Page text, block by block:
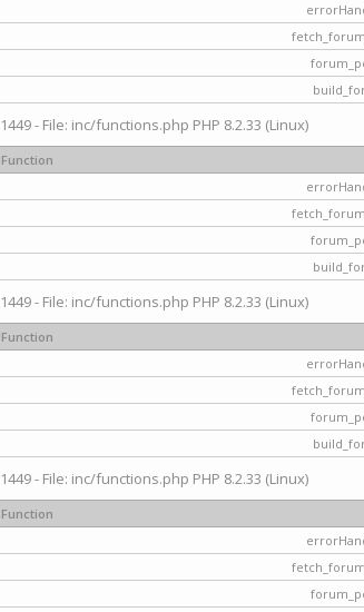
- File: inc/functions.php PHP 8.2.33 (Linux)
Function
- File: inc/functions.php PHP 8.2.33 (Linux)
Function
- File: inc/functions.php PHP 8.2.33 (Linux)
Function